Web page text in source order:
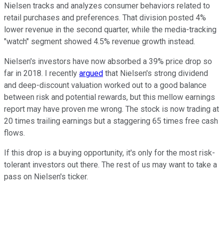
Nielsen tracks and analyzes consumer behaviors related to
retail purchases and preferences. That division posted 4%
lower revenue in the second quarter, while the media-tracking
"watch" segment showed 4.5% revenue growth instead.
Nielsen's investors have now absorbed a 39% price drop so
far in 2018. I recently argued that Nielsen's strong dividend
and deep-discount valuation worked out to a good balance
between risk and potential rewards, but this mellow earnings
report may have proven me wrong. The stock is now trading at
20 times trailing earnings but a staggering 65 times free cash
flows.
If this drop is a buying opportunity, it's only for the most risk-
tolerant investors out there. The rest of us may want to take a
pass on Nielsen's ticker.